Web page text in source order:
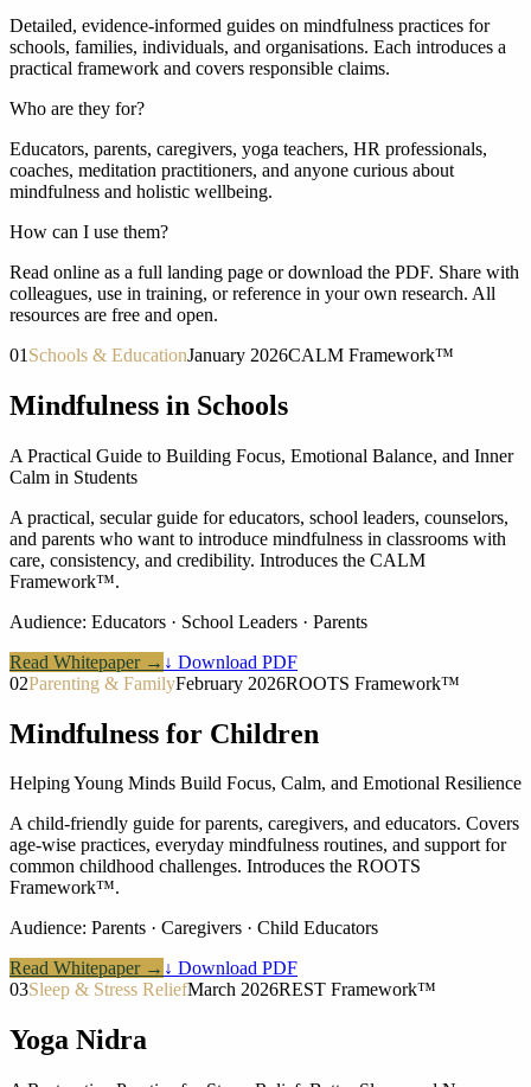
Detailed, evidence-informed guides on mindfulness practices for
schools, families, individuals, and organisations. Each introduces a
practical framework and covers responsible claims.
Who are they for?
Educators, parents, caregivers, yoga teachers, HR professionals,
coaches, meditation practitioners, and anyone curious about
mindfulness and holistic wellbeing.
How can I use them?
Read online as a full landing page or download the PDF. Share with
colleagues, use in training, or reference in your own research. All
resources are free and open.
01 Schools & EducationJanuary 2026CALM Framework™
Mindfulness in Schools
A Practical Guide to Building Focus, Emotional Balance, and Inner
Calm in Students
A practical, secular guide for educators, school leaders, counselors,
and parents who want to introduce mindfulness in classrooms with
care, consistency, and credibility. Introduces the CALM
Framework™.
Audience: Educators · School Leaders · Parents
Read Whitepaper → ↓ Download PDF
02Parenting & FamilyFebruary 2026ROOTS Framework™
Mindfulness for Children
Helping Young Minds Build Focus, Calm, and Emotional Resilience
A child-friendly guide for parents, caregivers, and educators. Covers
age-wise practices, everyday mindfulness routines, and support for
common childhood challenges. Introduces the ROOTS
Framework™.
Audience: Parents · Caregivers · Child Educators
Read Whitepaper → ↓ Download PDF
03Sleep & Stress ReliefMarch 2026REST Framework™
Yoga Nidra